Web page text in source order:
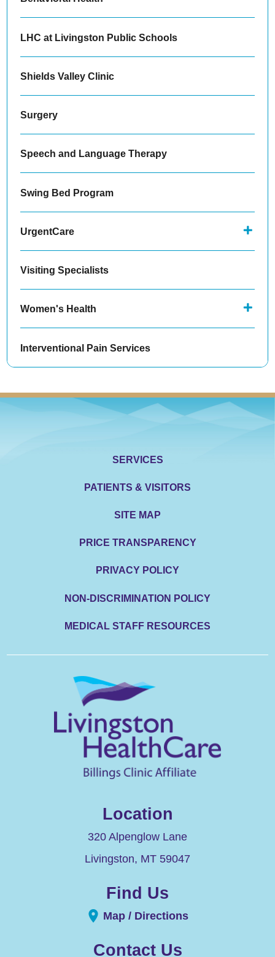
LHC at Livingston Public Schools
Shields Valley Clinic
Surgery
Speech and Language Therapy
Swing Bed Program
UrgentCare
Visiting Specialists
Women's Health
Interventional Pain Services
SERVICES
PATIENTS & VISITORS
SITE MAP
PRICE TRANSPARENCY
PRIVACY POLICY
NON-DISCRIMINATION POLICY
MEDICAL STAFF RESOURCES
Location
320 Alpenglow Lane
Livingston, MT 59047
Find Us
Map / Directions
Contact Us